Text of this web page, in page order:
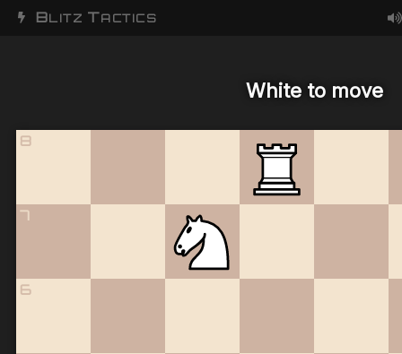
BLITZ TACTICS
White to move
6
7
8